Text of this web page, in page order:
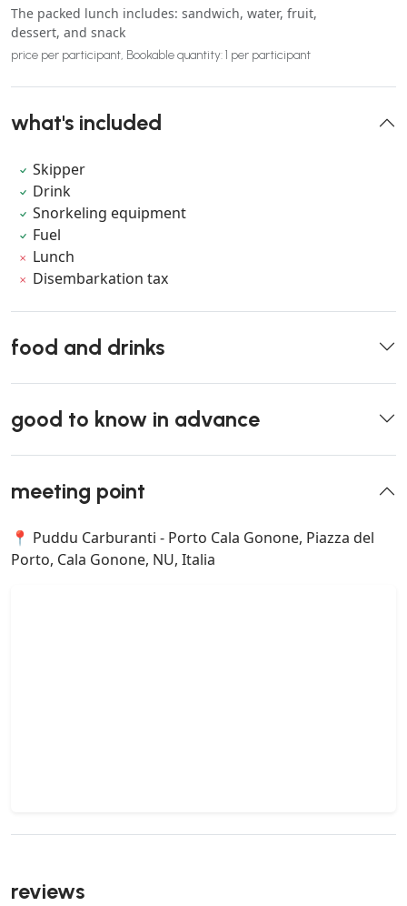
The packed lunch includes: sandwich, water, fruit,
dessert, and snack
price per participant, Bookable quantity: 1 per participant
what's included
Skipper
Drink
Snorkeling equipment
Fuel
Lunch
Disembarkation tax
food and drinks
good to know in advance
meeting point
📍 Puddu Carburanti - Porto Cala Gonone, Piazza del
Porto, Cala Gonone, NU, Italia
reviews